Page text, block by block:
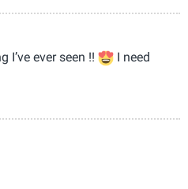
I’ve ever seen !!
I need